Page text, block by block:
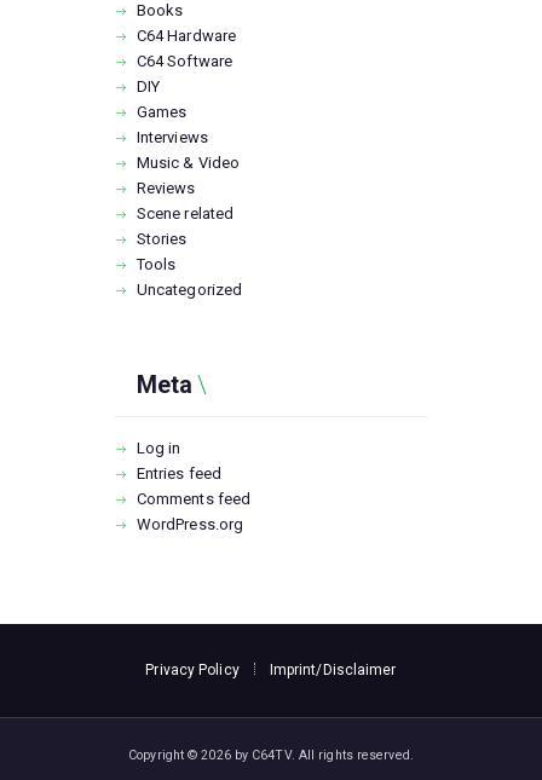
Books
C64 Hardware
C64 Software
DIY
Games
Interviews
Music & Video
Reviews
Scene related
Stories
Tools
Uncategorized
Meta
Log in
Entries feed
Comments feed
WordPress.org
Privacy Policy Imprint/Disclaimer
Copyright © 2026 by C64TV. All rights reserved.